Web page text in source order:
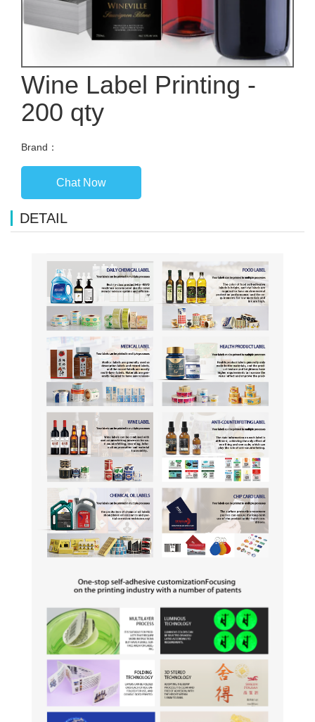
Wine Label Printing -
200 qty
Brand：
Chat Now
DETAIL